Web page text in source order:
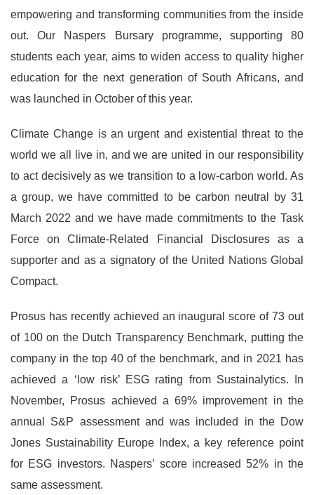
empowering and transforming communities from the inside
out. Our Naspers Bursary programme, supporting 80
students each year, aims to widen access to quality higher
education for the next generation of South Africans, and
was launched in October of this year.
Climate Change is an urgent and existential threat to the
world we all live in, and we are united in our responsibility
to act decisively as we transition to a low-carbon world. As
a group, we have committed to be carbon neutral by 31
March 2022 and we have made commitments to the Task
Force on Climate-Related Financial Disclosures as a
supporter and as a signatory of the United Nations Global
Compact.
Prosus has recently achieved an inaugural score of 73 out
of 100 on the Dutch Transparency Benchmark, putting the
company in the top 40 of the benchmark, and in 2021 has
achieved a ‘low risk’ ESG rating from Sustainalytics. In
November, Prosus achieved a 69% improvement in the
annual S&P assessment and was included in the Dow
Jones Sustainability Europe Index, a key reference point
for ESG investors. Naspers’ score increased 52% in the
same assessment.